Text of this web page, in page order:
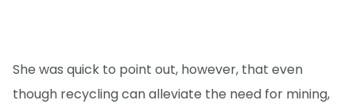
She was quick to point out, however, that even
though recycling can alleviate the need for mining,